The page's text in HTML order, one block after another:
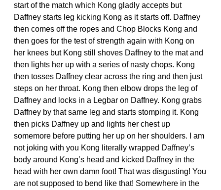
start of the match which Kong gladly accepts but
Daffney starts leg kicking Kong as it starts off. Daffney
then comes off the ropes and Chop Blocks Kong and
then goes for the test of strength again with Kong on
her knees but Kong still shoves Daffney to the mat and
then lights her up with a series of nasty chops. Kong
then tosses Daffney clear across the ring and then just
steps on her throat. Kong then elbow drops the leg of
Daffney and locks in a Legbar on Daffney. Kong grabs
Daffney by that same leg and starts stomping it. Kong
then picks Daffney up and lights her chest up
somemore before putting her up on her shoulders. I am
not joking with you Kong literally wrapped Daffney’s
body around Kong’s head and kicked Daffney in the
head with her own damn foot! That was disgusting! You
are not supposed to bend like that! Somewhere in the